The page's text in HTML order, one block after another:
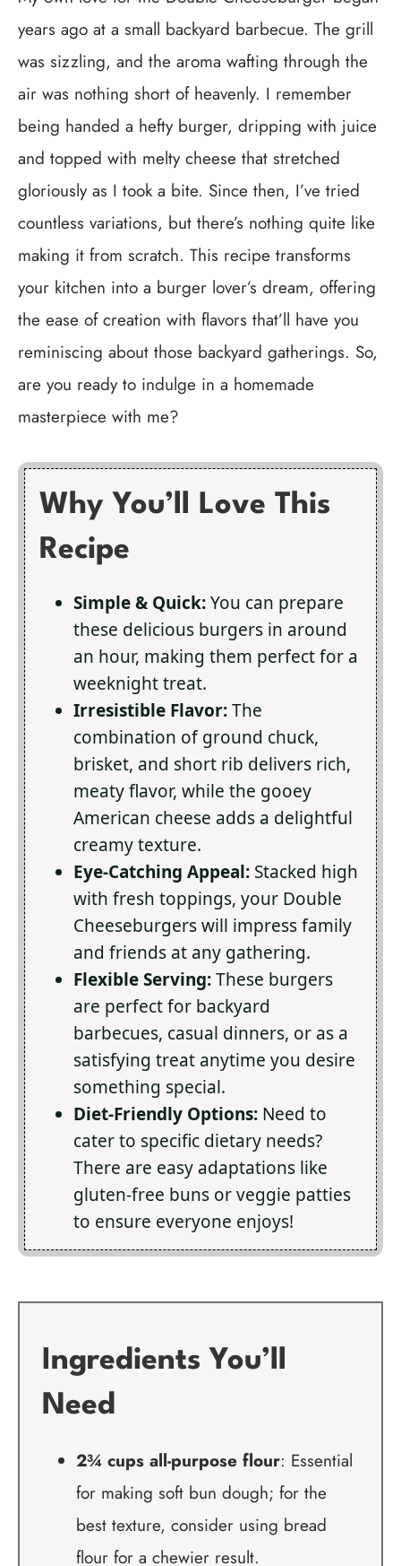
years ago at a small backyard barbecue. The grill
was sizzling, and the aroma wafting through the
air was nothing short of heavenly. I remember
being handed a hefty burger, dripping with juice
and topped with melty cheese that stretched
gloriously as I took a bite. Since then, I’ve tried
countless variations, but there’s nothing quite like
making it from scratch. This recipe transforms
your kitchen into a burger lover’s dream, offering
the ease of creation with flavors that’ll have you
reminiscing about those backyard gatherings. So,
are you ready to indulge in a homemade
masterpiece with me?
Why You’ll Love This
Recipe
Simple & Quick:You can prepare
these delicious burgers in around
an hour, making them perfect for a
weeknight treat.
Irresistible Flavor:The
combination of ground chuck,
brisket, and short rib delivers rich,
meaty flavor, while the gooey
American cheese adds a delightful
creamy texture.
Eye-Catching Appeal: Stacked high
with fresh toppings, your Double
Cheeseburgers will impress family
and friends at any gathering.
Flexible Serving:These burgers
are perfect for backyard
barbecues, casual dinners, or as a
satisfying treat anytime you desire
something special.
Diet-Friendly Options: Need to
cater to specific dietary needs?
There are easy adaptations like
gluten-free buns or veggie patties
to ensure everyone enjoys!
Ingredients You’ll
Need
2¾ cups all-purpose flour: Essential
for making soft bun dough; for the
best texture, consider using bread
flour for a chewier result.